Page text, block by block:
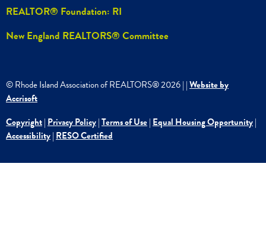
REALTOR® Foundation: RI
New England REALTORS® Committee
© Rhode Island Association of REALTORS®2026| |Website by
Accrisoft
Copyright| Privacy Policy|Terms of Use| Equal Housing Opportunity|
Accessibility| RESO Certified